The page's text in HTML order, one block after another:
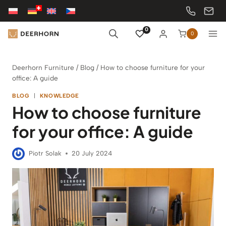
Skip
content
0
0
Deerhorn Furniture / Blog / How to choose furniture for your
office: A guide
BLOG | KNOWLEDGE
How to choose furniture
for your office: A guide
Piotr Solak 20 July 2024